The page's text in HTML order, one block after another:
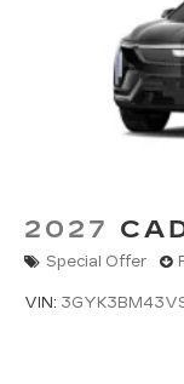
2027
Special Offer
VIN: